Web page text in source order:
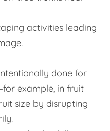
activities leading
done for
example, in fruit
size by disrupting